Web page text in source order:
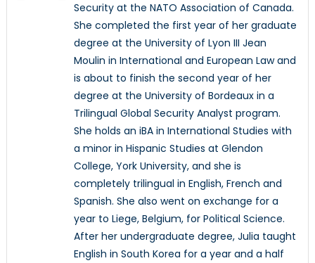
Security at the NATO Association of Canada.
She completed the first year of her graduate
degree at the University of Lyon III Jean
Moulin in International and European Law and
is about to finish the second year of her
degree at the University of Bordeaux in a
Trilingual Global Security Analyst program.
She holds an iBA in International Studies with
a minor in Hispanic Studies at Glendon
College, York University, and she is
completely trilingual in English, French and
Spanish. She also went on exchange for a
year to Liege, Belgium, for Political Science.
After her undergraduate degree, Julia taught
English in South Korea for a year and a half